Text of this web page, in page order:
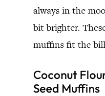
always in the
bit brighter.
muffins fit the
Coconut
Seed Muffins